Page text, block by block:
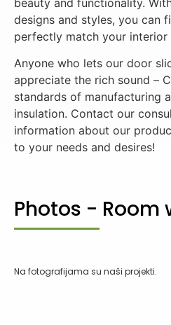
designs and styles, you can
perfectly match your interior
Anyone who lets our door
appreciate the rich sound –
standards of manufacturing
insulation. Contact our
information about our
to your needs and desires!
Photos - Room
Na fotografijama su naši projekti.